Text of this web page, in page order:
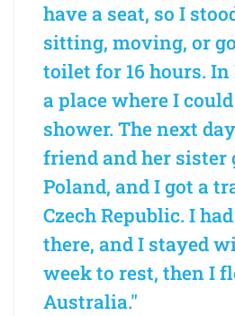
have a seat, so I
sitting, moving, or
toilet for 16 hours.
a place where I
shower. The next
friend and her sister
Poland, and I got a
Czech Republic. I
there, and I stayed
week to rest, then I
Australia."